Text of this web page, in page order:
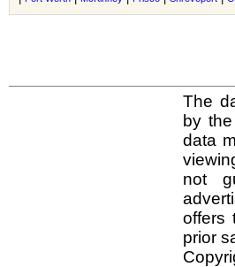
The
by
data
not
offers
prior